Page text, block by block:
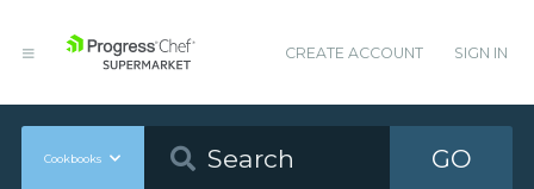
CREATE ACCOUNT SIGN IN
Cookbooks GO